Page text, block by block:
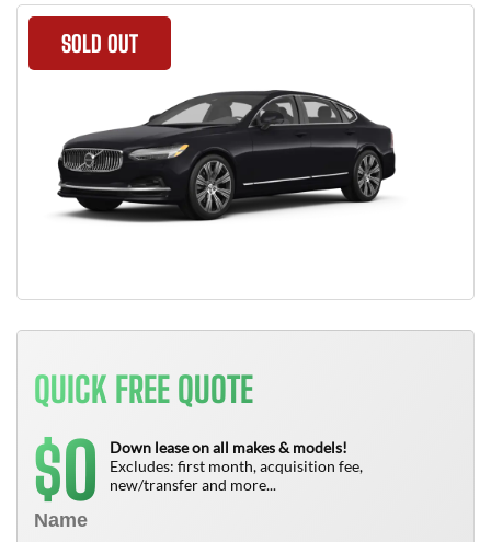
SOLD OUT
QUICK FREE QUOTE
$0
Down lease on all makes & models!
Excludes: first month, acquisition fee,
new/transfer and more...